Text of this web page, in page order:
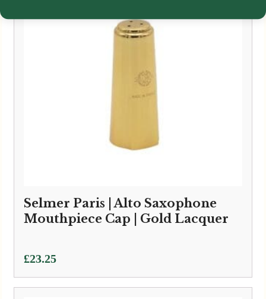
Selmer Paris | Alto Saxophone
Mouthpiece Cap | Gold Lacquer
£23.25